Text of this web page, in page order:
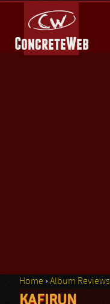
Home ›Album Reviews
KAFIRUN